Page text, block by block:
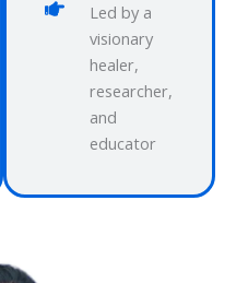
Led by a
visionary
healer,
researcher,
and
educator